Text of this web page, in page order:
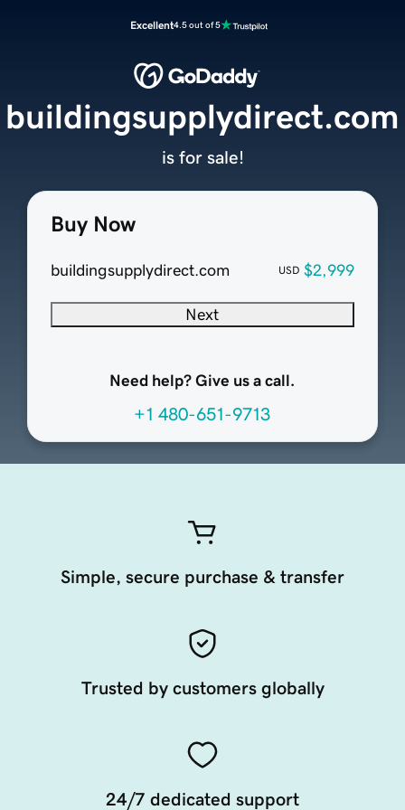
Excellent4.5 out of 5
Buy Now
buildingsupplydirect.com USD $2,999
Next
Need help? Give us a call.
+1 480-651-9713
buildingsupplydirect.com
is for sale!
Simple, secure purchase & transfer
Trusted by customers globally
24/7 dedicated support